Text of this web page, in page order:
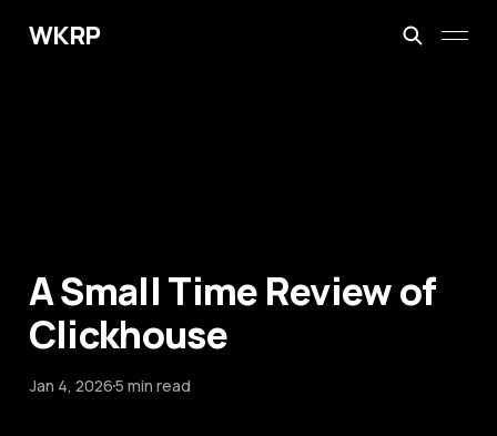
WKRP
A Small Time Review of
Clickhouse
Jan 4, 20265 min read